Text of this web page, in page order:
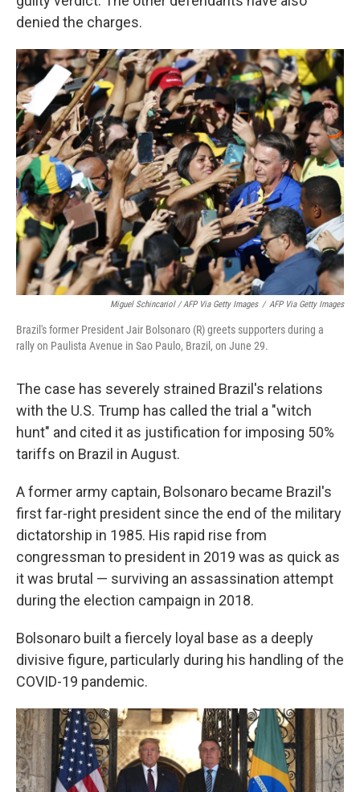
denied the charges.
Miguel Schincariol / AFP Via Getty Images / AFP Via Getty Images
Brazil's former President Jair Bolsonaro (R) greets supporters during a
rally on Paulista Avenue in Sao Paulo, Brazil, on June 29.
The case has severely strained Brazil's relations
with the U.S. Trump has called the trial a "witch
hunt" and cited it as justification for imposing 50%
tariffs on Brazil in August.
A former army captain, Bolsonaro became Brazil's
first far-right president since the end of the military
dictatorship in 1985. His rapid rise from
congressman to president in 2019 was as quick as
it was brutal — surviving an assassination attempt
during the election campaign in 2018.
Bolsonaro built a fiercely loyal base as a deeply
divisive figure, particularly during his handling of the
COVID-19 pandemic.